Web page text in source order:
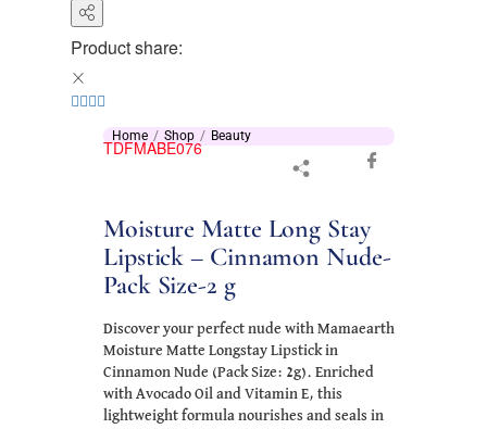
Product share:
Home Shop Beauty
TDFMABE076
Moisture Matte Long Stay
Lipstick – Cinnamon Nude-
Pack Size-2 g
Discover your perfect nude with Mamaearth
Moisture Matte Longstay Lipstick in
Cinnamon Nude (Pack Size: 2g). Enriched
with Avocado Oil and Vitamin E, this
lightweight formula nourishes and seals in